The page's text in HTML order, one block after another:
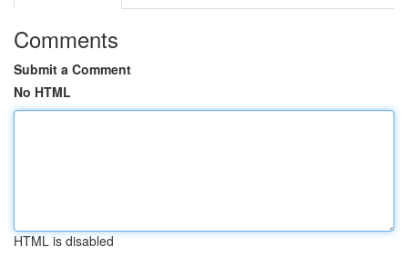
Comments
Submit a Comment
No HTML
HTML is disabled